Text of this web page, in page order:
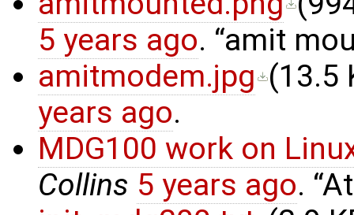
5 years ago. amit
amitmodem.jpg (13.5
years ago.
MDG100 work on
Collins 5 years ago.